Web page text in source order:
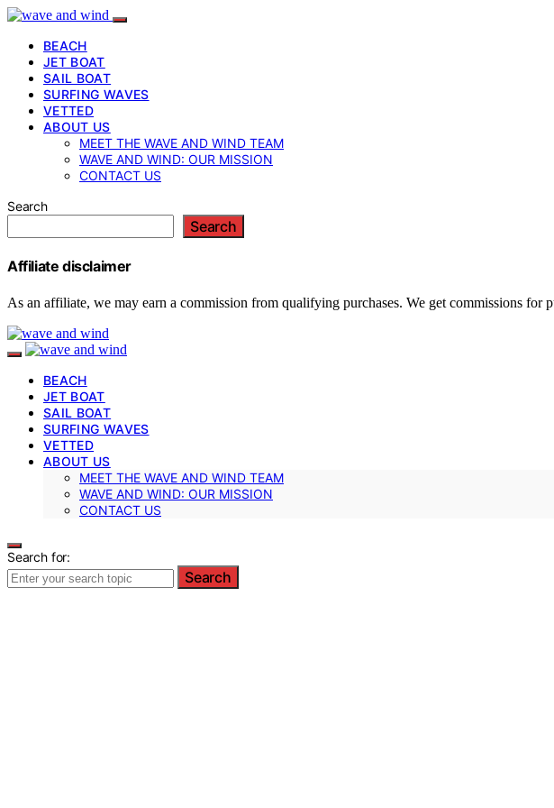
BEACH
JET BOAT
SAIL BOAT
SURFING WAVES
VETTED
ABOUT US
MEET THE WAVE AND WIND TEAM
WAVE AND WIND: OUR MISSION
CONTACT US
Search
Search
Affiliate disclaimer
As an affiliate, we may earn a commission from qualifying purchases. We get commissions
BEACH
JET BOAT
SAIL BOAT
SURFING WAVES
VETTED
ABOUT US
MEET THE WAVE AND WIND TEAM
WAVE AND WIND: OUR MISSION
CONTACT US
Search for:
Search